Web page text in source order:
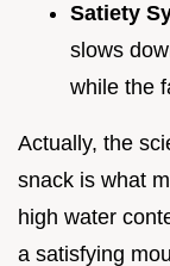
Satiety
slows
while the
Actually, the
snack is what
high water
a satisfying